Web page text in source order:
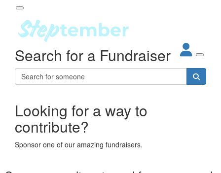
About
Steptember
Impact
Partners
Leaderboards
Participant Login
Login
Forgotten your password?
Search for a Fundraiser
Looking for a way to
contribute?
Sponsor one of our amazing fundraisers.